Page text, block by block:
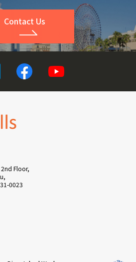
Contact Us
Floor,
0023